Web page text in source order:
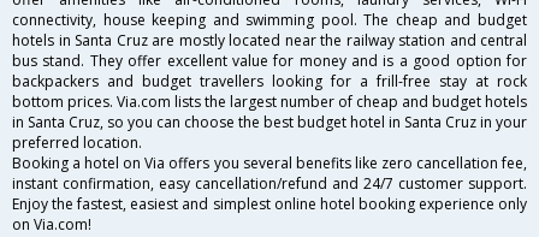
connectivity, house keeping and swimming pool. The cheap and budget
hotels in Santa Cruz are mostly located near the railway station and central
bus stand. They offer excellent value for money and is a good option for
backpackers and budget travellers looking for a frill-free stay at rock
bottom prices. Via.com lists the largest number of cheap and budget hotels
in Santa Cruz, so you can choose the best budget hotel in Santa Cruz in your
preferred location.
Booking a hotel on Via offers you several benefits like zero cancellation fee,
instant confirmation, easy cancellation/refund and 24/7 customer support.
Enjoy the fastest, easiest and simplest online hotel booking experience only
on Via.com!